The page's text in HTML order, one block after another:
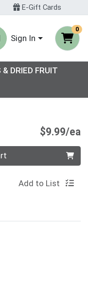
E-Gift Cards
Sign In
0
DRIED FRUIT
$9.99/ea
Add to List